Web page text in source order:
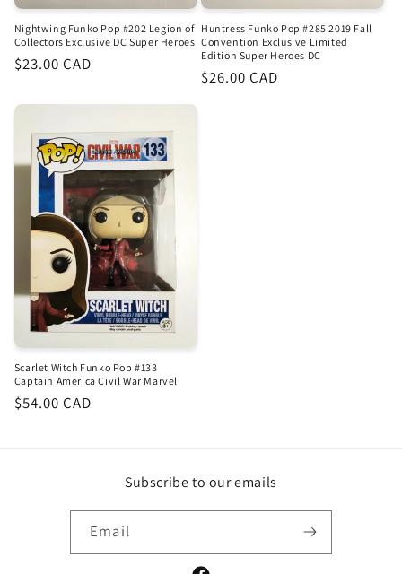
Nightwing Funko Pop #202 Legion of
Collectors Exclusive DC Super Heroes
Regular
$23.00 CAD
Huntress Funko Pop #285 2019 Fall
Convention Exclusive Limited
Edition Super Heroes DC
Regular
$26.00 CAD
Scarlet Witch Funko Pop #133
Captain America Civil War Marvel
Regular
$54.00 CAD
Subscribe to our emails
Email